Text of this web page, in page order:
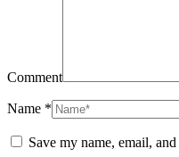
Comment
Name *
Save my name, email,